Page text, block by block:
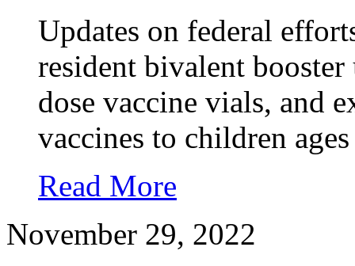
Updates on federal
resident bivalent
dose vaccine vials, and
vaccines to children
Read More
November 29, 2022